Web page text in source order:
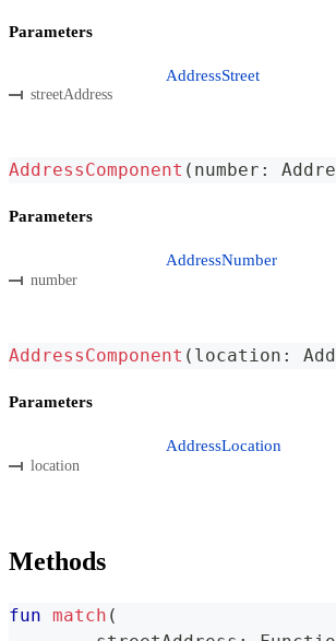
Parameters
streetAddress
AddressStreet
AddressComponent ( number :
Parameters
number
AddressNumber
AddressComponent ( location :
Parameters
location
AddressLocation
Methods
fun match (